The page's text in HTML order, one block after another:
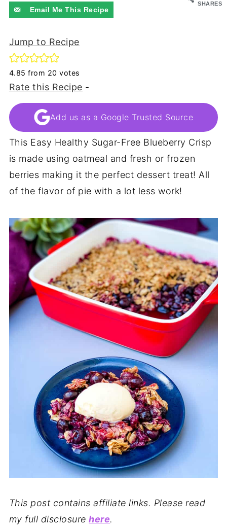
SHARES
Email Me This Recipe
Jump to Recipe
4.85 from 20 votes
Rate this Recipe -
Add us as a Google Trusted Source
This Easy Healthy Sugar-Free Blueberry Crisp
is made using oatmeal and fresh or frozen
berries making it the perfect dessert treat! All
of the flavor of pie with a lot less work!
This post contains affiliate links. Please read
my full disclosurehere.